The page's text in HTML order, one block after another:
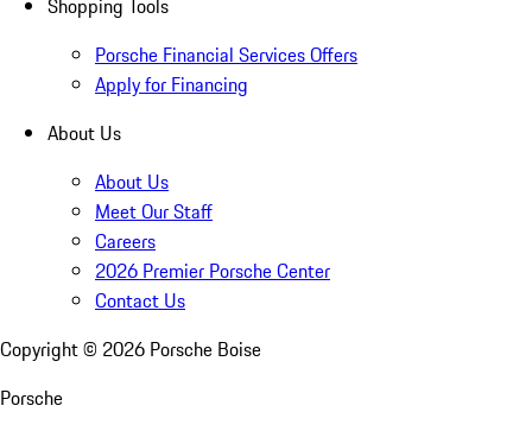
Shopping Tools
Porsche Financial Services Offers
Apply for Financing
About Us
About Us
Meet Our Staff
Careers
2026 Premier Porsche Center
Contact Us
Copyright © 2026 Porsche Boise
Porsche